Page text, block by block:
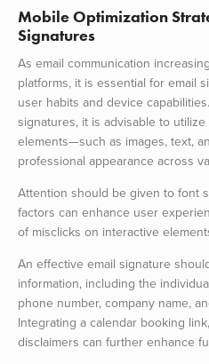
Mobile Optimization
Signatures
As email communication
platforms, it is essential for email
user habits and device
signatures, it is advisable to
elements—such as images, text,
professional appearance across
Attention should be given to font
factors can enhance user
of misclicks on interactive
An effective email signature
information, including the
phone number, company name,
Integrating a calendar booking
disclaimers can further enhance